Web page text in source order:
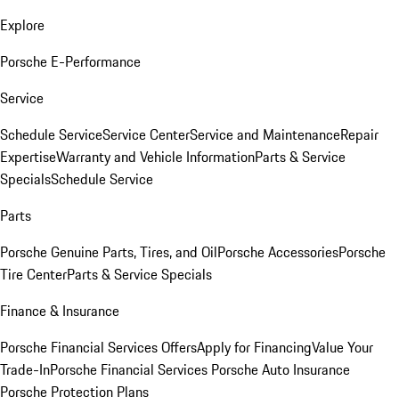
Explore
Porsche E-Performance
Service
Schedule ServiceService CenterService and MaintenanceRepair
ExpertiseWarranty and Vehicle InformationParts & Service
SpecialsSchedule Service
Parts
Porsche Genuine Parts, Tires, and OilPorsche AccessoriesPorsche
Tire CenterParts & Service Specials
Finance & Insurance
Porsche Financial Services OffersApply for FinancingValue Your
Trade-InPorsche Financial Services Porsche Auto Insurance
Porsche Protection Plans